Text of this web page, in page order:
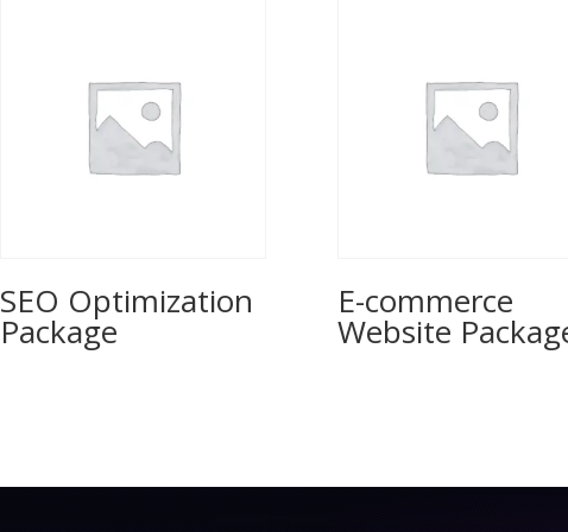
SEO Optimization
Package
E-commerce
Website